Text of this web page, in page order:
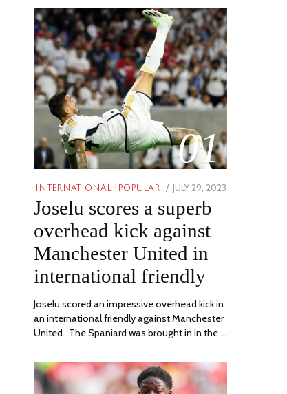
01
INTERNATIONAL/ POPULAR
POSTED
JULY 29, 2023
Joselu scores a superb
overhead kick against
Manchester United in
international friendly
Joselu scored an impressive overhead kick in
an international friendly against Manchester
United. The Spaniard was brought in in the …